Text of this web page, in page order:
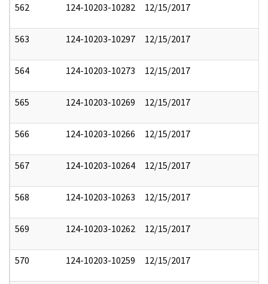
562 124-10203-10282 12/15/2017
563 124-10203-10297 12/15/2017
564 124-10203-10273 12/15/2017
565 124-10203-10269 12/15/2017
566 124-10203-10266 12/15/2017
567 124-10203-10264 12/15/2017
568 124-10203-10263 12/15/2017
569 124-10203-10262 12/15/2017
570 124-10203-10259 12/15/2017